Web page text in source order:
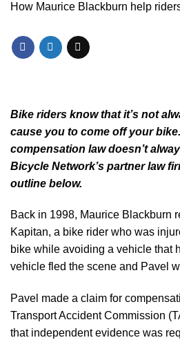
How Maurice Blackburn help
Bike riders know that it’s not
cause you to come off your
compensation law doesn’t
Bicycle Network’s partner law
outline below.
Back in 1998, Maurice Blackburn
Kapitan, a bike rider who was
bike while avoiding a vehicle that
vehicle fled the scene and Pavel
Pavel made a claim for
Transport Accident Commission
that independent evidence was